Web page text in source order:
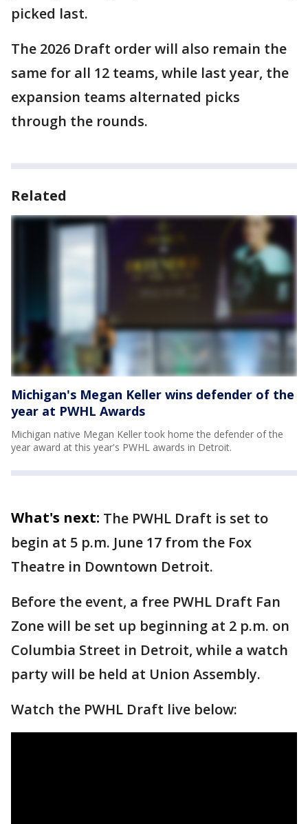
picked last.
The 2026 Draft order will also remain the
same for all 12 teams, while last year, the
expansion teams alternated picks
through the rounds.
Related
Michigan's Megan Keller wins defender of the
year at PWHL Awards
Michigan native Megan Keller took home the defender of the
year award at this year's PWHL awards in Detroit.
What's next: The PWHL Draft is set to
begin at 5 p.m. June 17 from the Fox
Theatre in Downtown Detroit.
Before the event, a free PWHL Draft Fan
Zone will be set up beginning at 2 p.m. on
Columbia Street in Detroit, while a watch
party will be held at Union Assembly.
Watch the PWHL Draft live below: